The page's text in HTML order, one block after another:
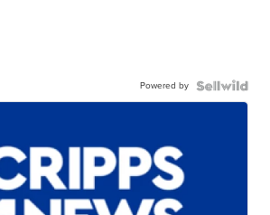
Powered by